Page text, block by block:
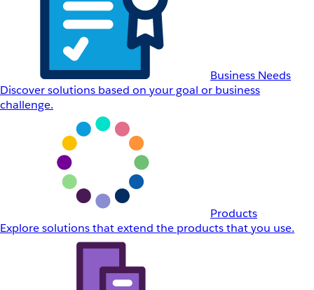
Business Needs
Discover solutions based on your goal or business
challenge.
Products
Explore solutions that extend the products that you use.